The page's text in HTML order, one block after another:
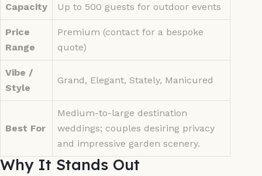
Capacity Up to 500 guests for outdoor events
Price
Range
Premium (contact for a bespoke
quote)
Vibe /
Style
Grand, Elegant, Stately, Manicured
Best For
Medium-to-large destination
weddings; couples desiring privacy
and impressive garden scenery.
Why It Stands Out